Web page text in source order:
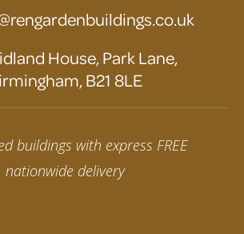
House, Park Lane,
B21 8LE
buildings with express FREE
nationwide delivery